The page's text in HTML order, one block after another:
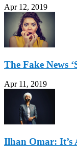
Apr 12, 2019
The Fake News
Apr 11, 2019
Ilhan Omar: It’s